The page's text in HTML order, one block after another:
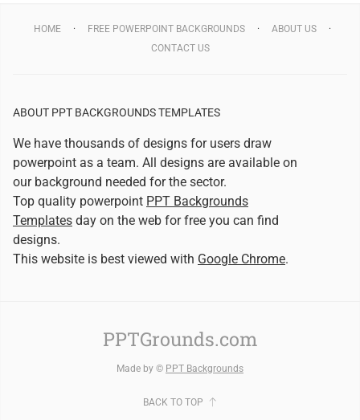
HOME FREE POWERPOINT BACKGROUNDS
ABOUT US
CONTACT US
ABOUT PPT BACKGROUNDS TEMPLATES
We have thousands of designs for users draw
powerpoint as a team. All designs are available on
our background needed for the sector.
Top quality powerpoint PPT Backgrounds
Templates day on the web for free you can find
designs.
This website is best viewed with Google Chrome.
PPTGrounds.com
Made by © PPT Backgrounds
BACK TO TOP